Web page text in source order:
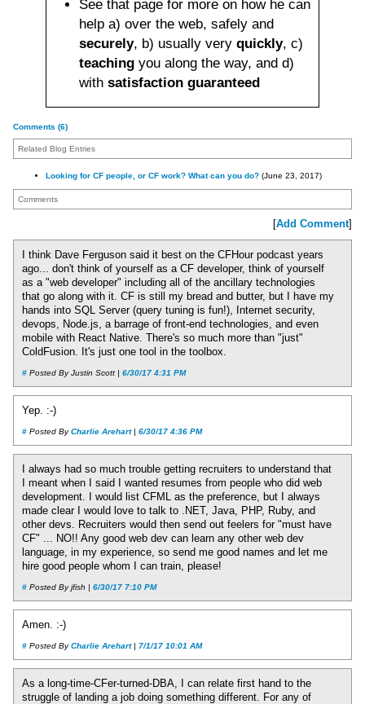
See that page for more on how he can
help a) over the web, safely and
securely, b) usually very quickly, c)
teaching you along the way, and d)
with satisfaction guaranteed
Comments (6)
Related Blog Entries
Looking for CF people, or CF work? What can you do? (June 23, 2017)
Comments
[Add Comment]
I think Dave Ferguson said it best on the CFHour podcast years
ago... don't think of yourself as a CF developer, think of yourself
as a "web developer" including all of the ancillary technologies
that go along with it. CF is still my bread and butter, but I have my
hands into SQL Server (query tuning is fun!), Internet security,
devops, Node.js, a barrage of front-end technologies, and even
mobile with React Native. There's so much more than "just"
ColdFusion. It's just one tool in the toolbox.
# Posted By Justin Scott | 6/30/17 4:31 PM
Yep. :-)
# Posted ByCharlie Arehart| 6/30/17 4:36 PM
I always had so much trouble getting recruiters to understand that
I meant when I said I wanted resumes from people who did web
development. I would list CFML as the preference, but I always
made clear I would love to talk to .NET, Java, PHP, Ruby, and
other devs. Recruiters would then send out feelers for "must have
CF" ... NO!! Any good web dev can learn any other web dev
language, in my experience, so send me good names and let me
hire good people whom I can train, please!
# Posted By jfish | 6/30/17 7:10 PM
Amen. :-)
# Posted ByCharlie Arehart| 7/1/17 10:01 AM
As a long-time-CFer-turned-DBA, I can relate first hand to the
struggle of landing a job doing something different. For any of